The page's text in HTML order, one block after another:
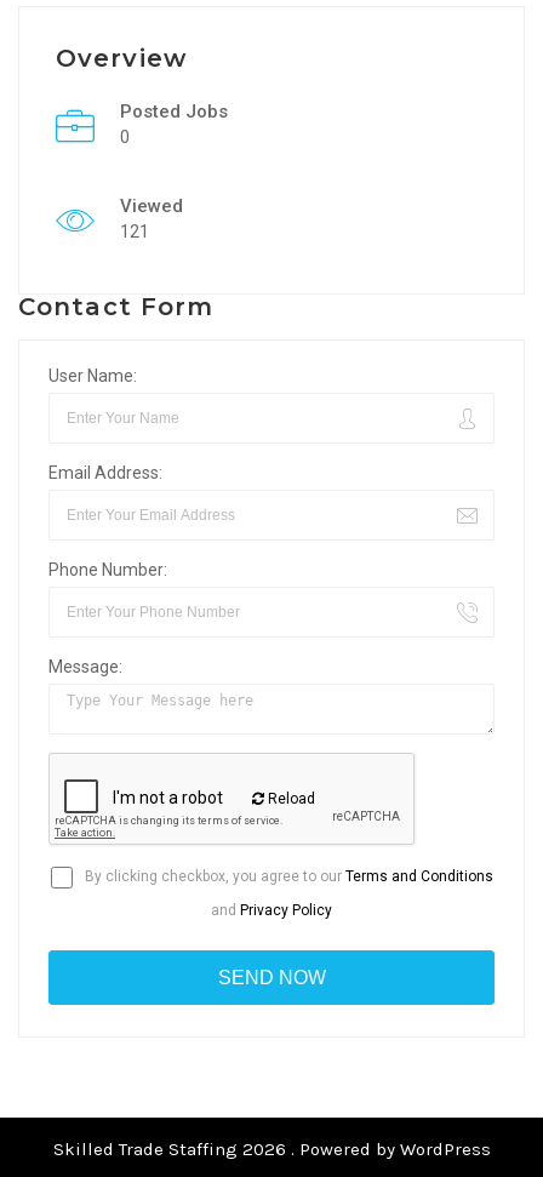
Overview
Posted Jobs
0
Viewed
121
Contact Form
User Name:
Email Address:
Phone Number:
Message:
Reload
By clicking checkbox, you agree to our Terms and Conditions
and Privacy Policy
Skilled Trade Staffing 2026 . Powered by WordPress